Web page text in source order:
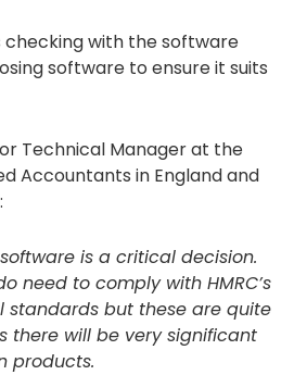
checking with the software
software to ensure it suits
Technical Manager at the
Accountants in England and
is a critical decision.
need to comply with HMRC’s
standards but these are quite
there will be very significant
products.